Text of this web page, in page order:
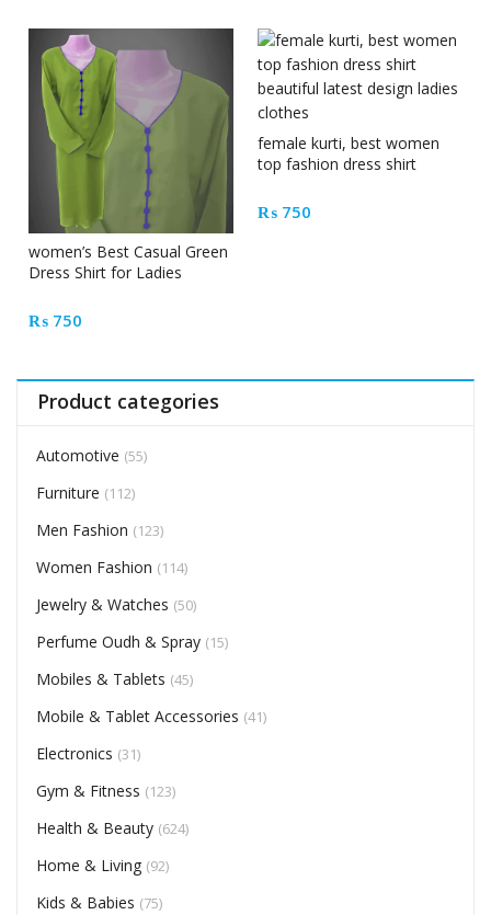
women’s Best Casual Green
Dress Shirt for Ladies
₨ 750
female kurti, best women
top fashion dress shirt
clothes
₨ 750
Product categories
Automotive (55)
Furniture (112)
Men Fashion (123)
Women Fashion (114)
Jewelry & Watches (50)
Perfume Oudh & Spray (15)
Mobiles & Tablets (45)
Mobile & Tablet Accessories (41)
Electronics (31)
Gym & Fitness (123)
Health & Beauty (624)
Home & Living (92)
Kids & Babies (75)